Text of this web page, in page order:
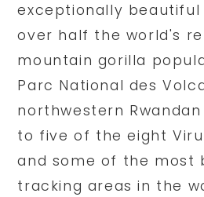
exceptionally beautiful
over half the world's
mountain gorilla
Parc National des
northwestern
to five of the eight
and some of the most
tracking areas in the